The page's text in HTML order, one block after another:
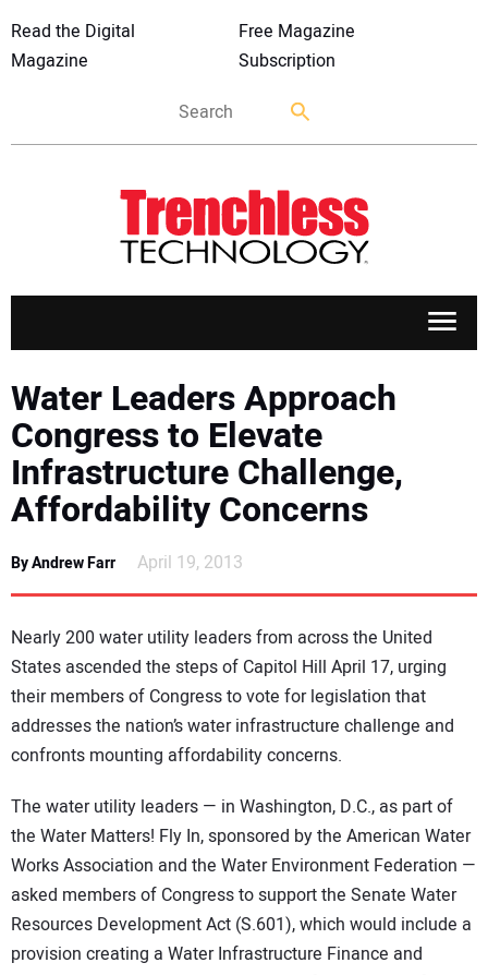
Read the Digital
Magazine
Free Magazine
Subscription
APPLICATIONS
MARKETS
NEWS
DIRECTORY
EDUCATION
AWARDS
READ THE MAGAZINE
Water Leaders Approach
Congress to Elevate
Infrastructure Challenge,
Affordability Concerns
By Andrew Farr April 19, 2013
Nearly 200 water utility leaders from across the United
States ascended the steps of Capitol Hill April 17, urging
their members of Congress to vote for legislation that
addresses the nation’s water infrastructure challenge and
confronts mounting affordability concerns.
The water utility leaders — in Washington, D.C., as part of
the Water Matters! Fly In, sponsored by the American Water
Works Association and the Water Environment Federation —
asked members of Congress to support the Senate Water
Resources Development Act (S.601), which would include a
provision creating a Water Infrastructure Finance and